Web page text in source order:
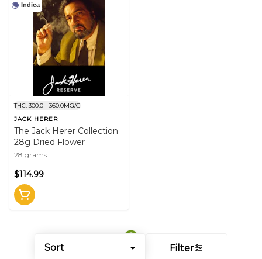
Sort Filter
Indica
THC: 300.0 - 360.0MG/G
JACK HERER
The Jack Herer Collection
28g Dried Flower
28 grams
$114.99